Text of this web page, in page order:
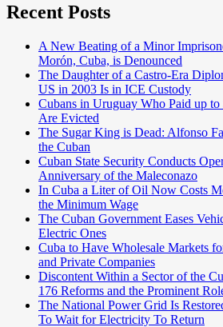
Recent Posts
A New Beating of a Minor
Morón, Cuba, is Denounced
The Daughter of a Castro-Era
US in 2003 Is in ICE Custody
Cubans in Uruguay Who Paid up
Are Evicted
The Sugar King is Dead: Alfonso
the Cuban
Cuban State Security Conducts
Anniversary of the Maleconazo
In Cuba a Liter of Oil Now Costs
the Minimum Wage
The Cuban Government Eases
Electric Ones
Cuba to Have Wholesale Markets
and Private Companies
Discontent Within a Sector of the
176 Reforms and the Prominent
The National Power Grid Is
To Wait for Electricity To Return